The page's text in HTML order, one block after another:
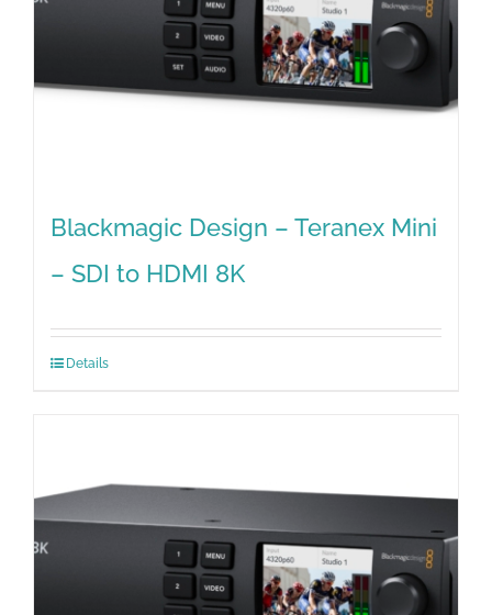
Blackmagic Design – Teranex Mini
– SDI to HDMI 8K
Details